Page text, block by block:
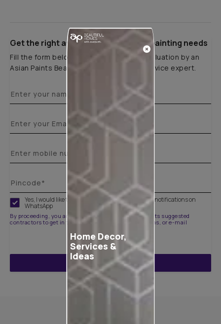
Get the right assistance for all your painting needs
Fill the form below to book a free site evaluation by an
Asian Paints Beautiful Homes Painting Service expert.
Yes, I would like to receive important updates and notifications on
WhatsApp
By proceeding, you are authorizing Asian Paints and its suggested
contractors to get in touch with you through calls, sms, or e-mail
ENQUIRE NOW
Home Decor,
Services &
Ideas